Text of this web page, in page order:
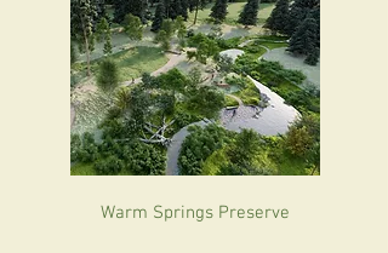
Warm Springs Preserve